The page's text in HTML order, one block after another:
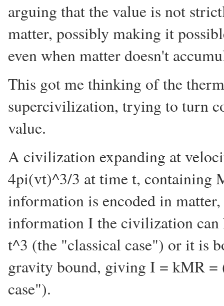
arguing that the value is not
matter, possibly making it
even when matter doesn't
This got me thinking of the
supercivilization, trying to turn
value.
A civilization expanding at
4pi(vt)^3/3 at time t, containing
information is encoded in
information I the civilization
t^3 (the "classical case") or it is
gravity bound, giving I = kMR
case").